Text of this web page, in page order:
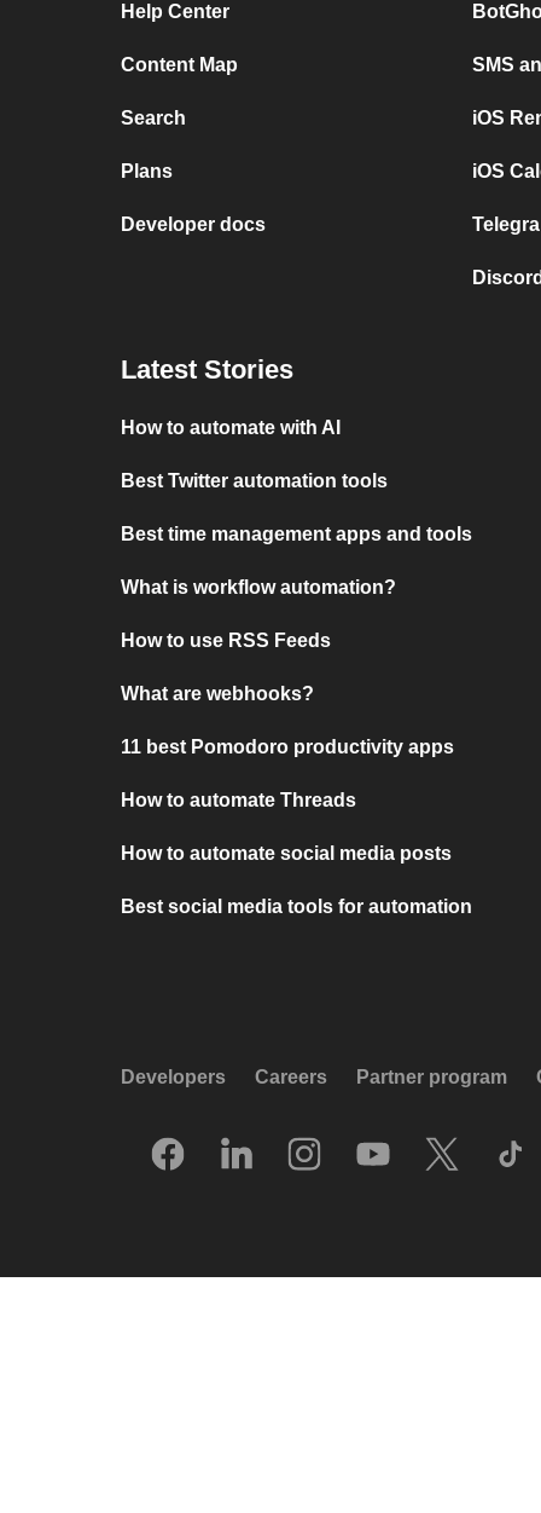
Help Center
Content Map
Search
Plans
Developer docs
SMS
iOS
iOS
Latest Stories
How to automate with AI
Best Twitter automation tools
Best time management apps and tools
What is workflow automation?
How to use RSS Feeds
What are webhooks?
11 best Pomodoro productivity apps
How to automate Threads
How to automate social media posts
Best social media tools for automation
Developers Careers Partner program